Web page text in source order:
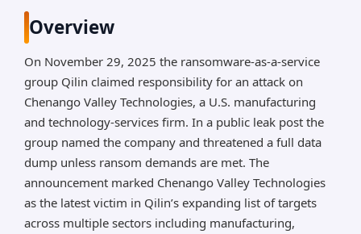
Overview
On November 29, 2025 the ransomware-as-a-service
group Qilin claimed responsibility for an attack on
Chenango Valley Technologies, a U.S. manufacturing
and technology-services firm. In a public leak post the
group named the company and threatened a full data
dump unless ransom demands are met. The
announcement marked Chenango Valley Technologies
as the latest victim in Qilin’s expanding list of targets
across multiple sectors including manufacturing,